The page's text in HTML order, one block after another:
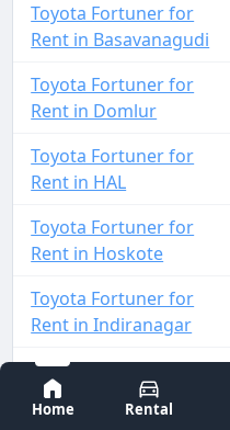
Bangalore
Home
Rental
Toyota Fortuner for
Rent in Basavanagudi
Toyota Fortuner for
Rent in Domlur
Toyota Fortuner for
Rent in HAL
Toyota Fortuner for
Rent in Hoskote
Toyota Fortuner for
Rent in Indiranagar
Toyota Fortuner for
Rent in Jayanagar